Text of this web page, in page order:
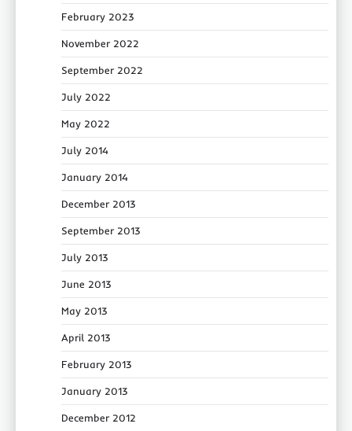
February 2023
November 2022
September 2022
July 2022
May 2022
July 2014
January 2014
December 2013
September 2013
July 2013
June 2013
May 2013
April 2013
February 2013
January 2013
December 2012